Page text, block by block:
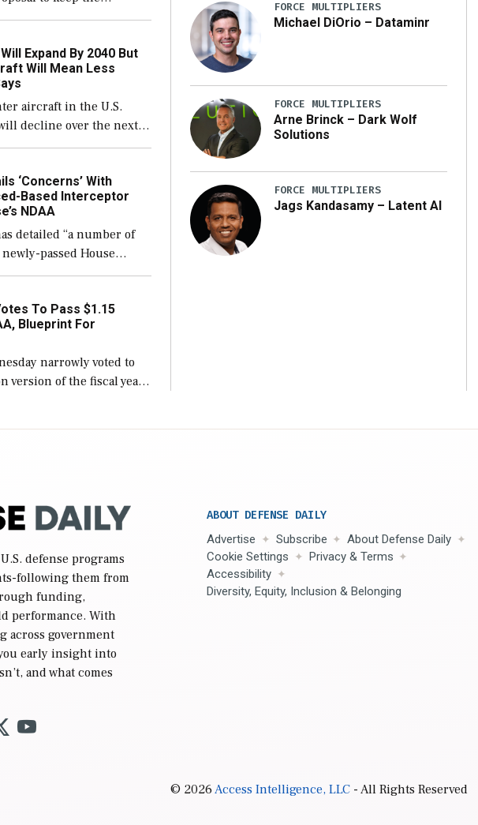
December 11,
additional funds to
efforts and […]
Expand By 2040 But
Will Mean Less
aircraft in the U.S.
decline over the next
to a greater
but their availability
‘Concerns’ With
Based Interceptor
NDAA
detailed “a number of
passed House
policy bill, to
limits on procuring
To Pass $1.15
Blueprint For
narrowly voted to
version of the fiscal year
FORCE MULTIPLIERS
Michael DiOrio – Dataminr
FORCE MULTIPLIERS
Arne Brinck – Dark Wolf
Solutions
FORCE MULTIPLIERS
Jags Kandasamy – Latent AI
defense programs
following them from
funding,
performance. With
across government
early insight into
and what comes
ABOUT DEFENSE DAILY
Advertise Subscribe
About Defense Daily
Cookie Settings
Privacy & Terms
Accessibility
Diversity, Equity, Inclusion & Belonging
© 2026Access Intelligence, LLC- All Rights Reserved